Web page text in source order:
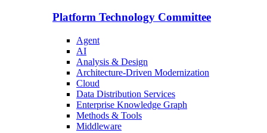
Platform Technology Committee
Agent
AI
Analysis & Design
Architecture-Driven Modernization
Cloud
Data Distribution Services
Enterprise Knowledge Graph
Methods & Tools
Middleware